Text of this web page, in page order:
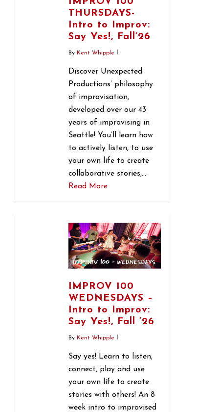
THURSDAYS-
Intro to Improv:
Say Yes!, Fall’26
By Kent Whipple
Discover Unexpected
Productions’ philosophy
of improvisation,
developed over our 43
years of improvising in
Seattle! You’ll learn how
to actively listen, to use
your own life to create
collaborative stories,…
Read More
IMPROV 100
WEDNESDAYS –
Intro to Improv:
Say Yes!, Fall ’26
By Kent Whipple
Say yes! Learn to listen,
connect, play and use
your own life to create
stories with others! An 8
week intro to improvised